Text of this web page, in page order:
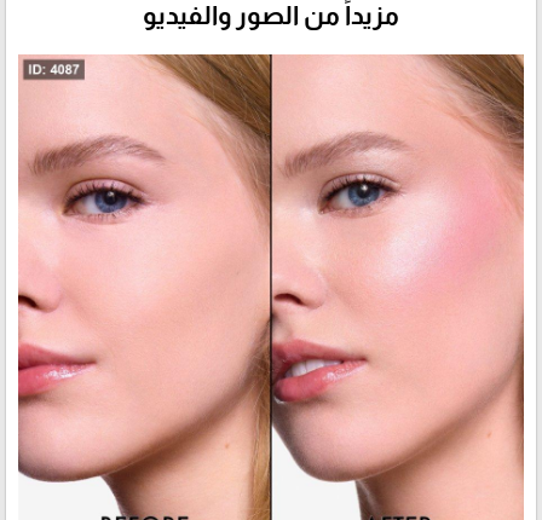
مزيداً من الصور والفيديو